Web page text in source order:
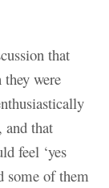
that
were
and that
feel ‘yes
some of them